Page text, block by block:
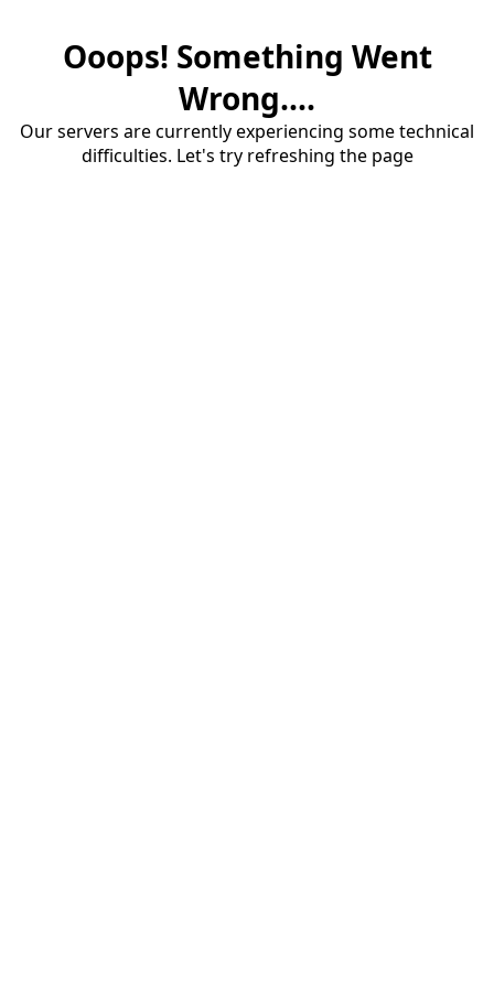
Ooops! Something Went
Wrong....
Our servers are currently experiencing some technical
difficulties. Let's try refreshing the page